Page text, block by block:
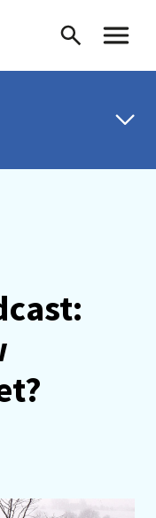
Search Toggle